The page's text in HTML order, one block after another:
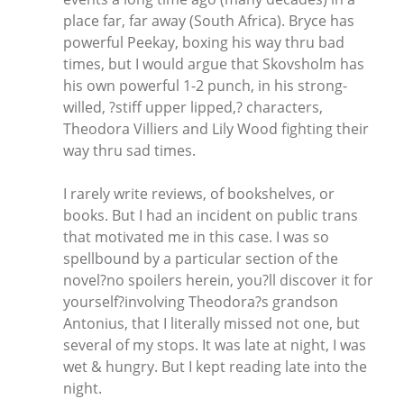
place far, far away (South Africa). Bryce has
powerful Peekay, boxing his way thru bad
times, but I would argue that Skovsholm has
his own powerful 1-2 punch, in his strong-
willed, ?stiff upper lipped,? characters,
Theodora Villiers and Lily Wood fighting their
way thru sad times.
I rarely write reviews, of bookshelves, or
books. But I had an incident on public trans
that motivated me in this case. I was so
spellbound by a particular section of the
novel?no spoilers herein, you?ll discover it for
yourself?involving Theodora?s grandson
Antonius, that I literally missed not one, but
several of my stops. It was late at night, I was
wet & hungry. But I kept reading late into the
night.